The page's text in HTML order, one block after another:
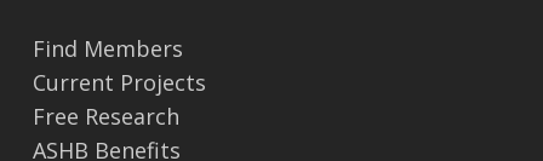
Find Members
Current Projects
Free Research
ASHB Benefits